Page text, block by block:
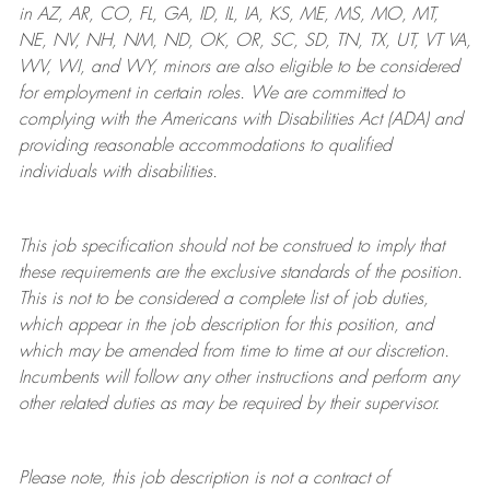
in AZ, AR, CO, FL, GA, ID, IL, IA, KS, ME, MS, MO, MT,
NE, NV, NH, NM, ND, OK, OR, SC, SD, TN, TX, UT, VT VA,
WV, WI, and WY, minors are also eligible to be considered
for employment in certain roles.
We are committed to
complying withthe Americans with Disabilities Act (ADA) and
providing reasonableaccommodations to qualified
individuals with disabilities.
This job specification should not be construed to imply that
these requirements are the exclusive standards of the position.
This is not to be considered a complete list of job duties,
which appear in the job description for this position, and
which may be amended from time to time at ourdiscretion.
Incumbents will follow any other instructions and perform any
other related duties as may be required by their supervisor.
Please note, this job description is not a contract of